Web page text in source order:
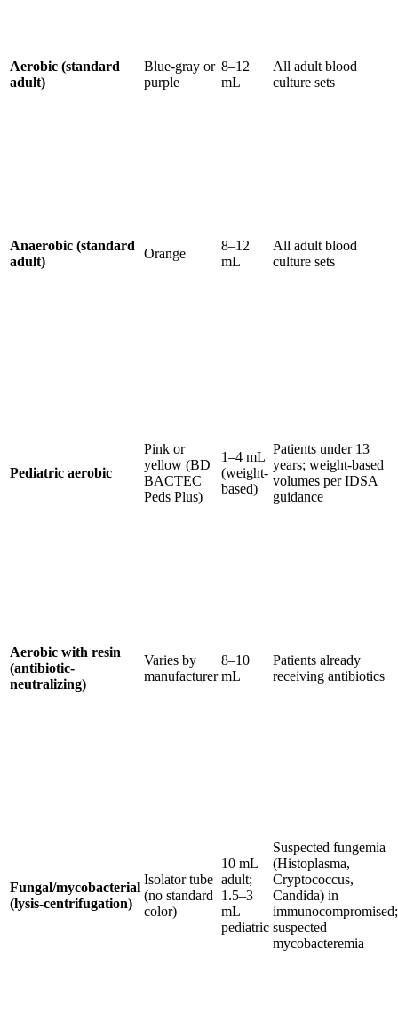
Aerobic (standard
adult)
Blue-gray or
purple
8–12
mL
All adult blood
culture sets
Anaerobic (standard
adult)
Orange
8–12
mL
All adult blood
culture sets
Pediatric aerobic
Pink or
yellow (BD
BACTEC
Peds Plus)
1–4 mL
(weight-
based)
Patients under 13
years; weight-based
volumes per IDSA
guidance
Aerobic with resin
(antibiotic-
neutralizing)
Varies by
manufacturer
8–10
mL
Patients already
receiving antibiotics
Fungal/mycobacterial
(lysis-centrifugation)
Isolator tube
(no standard
color)
10 mL
adult;
1.5–3
mL
pediatric
Suspected fungemia
(Histoplasma,
Cryptococcus,
Candida) in
immunocompromised;
suspected
mycobacteremia